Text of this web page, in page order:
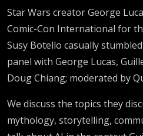
Star Wars creator George
Comic-Con International for
Susy Botello casually
panel with George Lucas,
Doug Chiang; moderated by
We discuss the topics they
mythology, storytelling,